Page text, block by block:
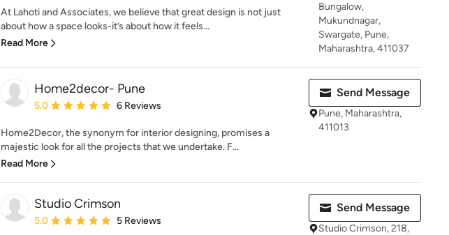
At Lahoti and Associates, we believe that great design is not just
about how a space looks-it’s about how it feels...
Read More
Bungalow,
Mukundnagar,
Swargate, Pune,
Maharashtra, 411037
Home2decor- Pune
Average rating: 5 out of 5 stars
5.0 6 Reviews
Home2Decor, the synonym for interior designing, promises a
majestic look for all the projects that we undertake. F...
Read More
Send Message
Pune, Maharashtra,
411013
Studio Crimson
Average rating: 5 out of 5 stars
5.0 5 Reviews
Send Message
Studio Crimson, 218,